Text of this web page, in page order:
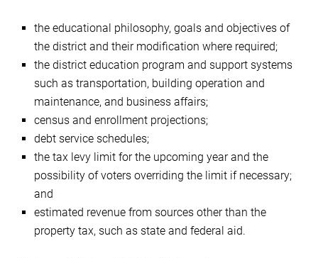
the educational philosophy, goals and objectives of
the district and their modification where required;
the district education program and support systems
such as transportation, building operation and
maintenance, and business affairs;
census and enrollment projections;
debt service schedules;
the tax levy limit for the upcoming year and the
possibility of voters overriding the limit if necessary;
and
estimated revenue from sources other than the
property tax, such as state and federal aid.